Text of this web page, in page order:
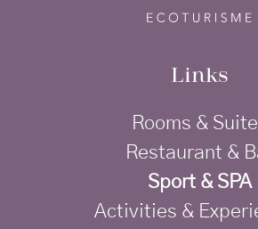
Links
Rooms &
Restaurant &
Sport & SPA
Activities &